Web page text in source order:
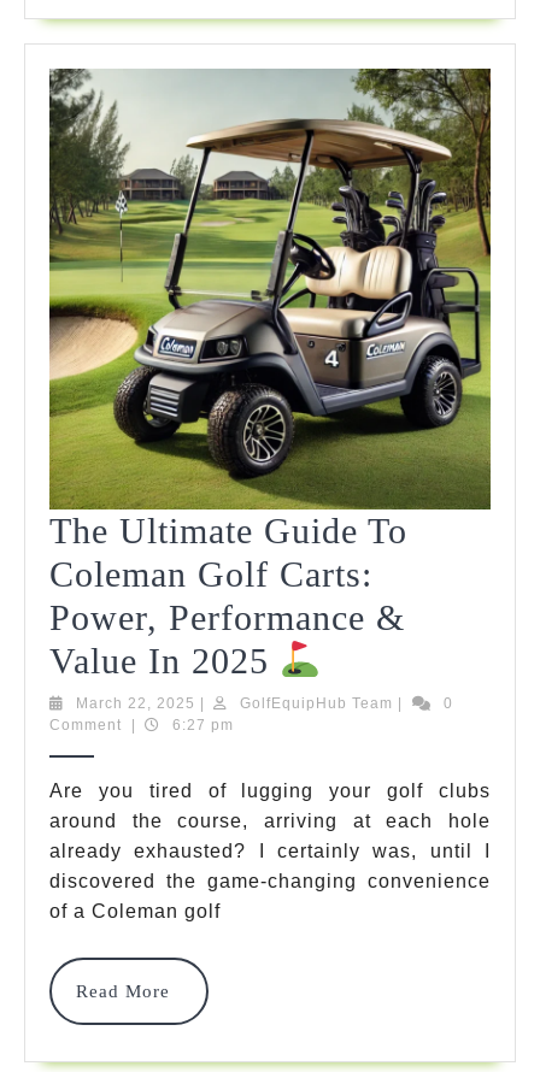
For
Every
The Ultimate Guide To
Coleman Golf Carts:
Power, Performance &
Value In 2025
Ultimate
To
Coleman
Golf
March 22, 2025 March
22,
GolfEquipHub Team GolfEquipHub
0
Comment
6:27 pm
Are you tired of lugging your golf clubs
around the course, arriving at each hole
already exhausted? I certainly was, until I
discovered the game-changing convenience
of a Coleman golf
Read More
Read
More